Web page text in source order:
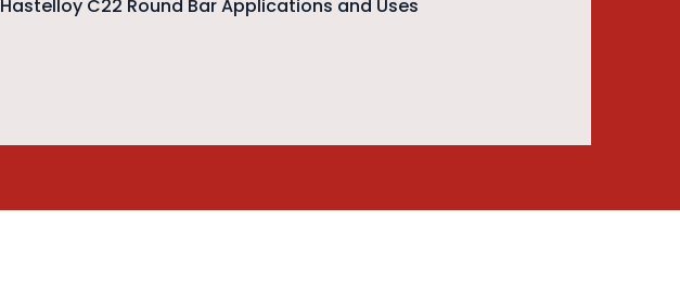
Hastelloy C22 Round Bar Applications and Uses